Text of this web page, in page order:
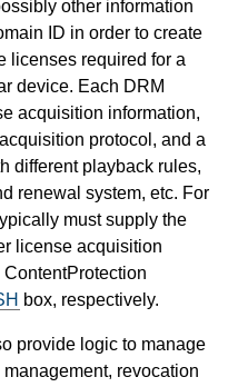
other information
ID in order to create
licenses required for a
device. Each DRM
acquisition information,
protocol, and a
different playback rules,
renewal system, etc. For
must supply the
license acquisition
box, respectively.
provide logic to manage
revocation